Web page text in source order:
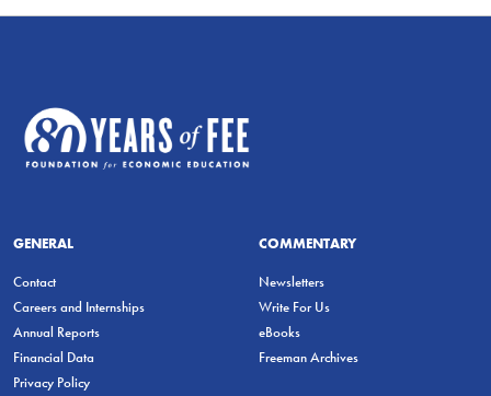
GENERAL
Contact
Careers and Internships
Annual Reports
Financial Data
Privacy Policy
COMMENTARY
Newsletters
Write For Us
eBooks
Freeman Archives